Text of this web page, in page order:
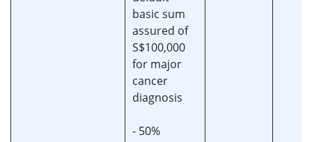
basic sum
assured of
S$100,000
for major
cancer
diagnosis
- 50%